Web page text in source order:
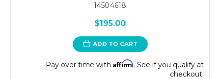
14504618
$195.00
ADD TO CART
Pay over time with Affirm. See if you qualify at
checkout.